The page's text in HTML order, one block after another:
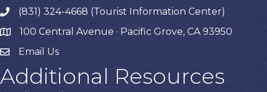
phone(831) 324-4668 (Tourist Information Center)
map 100 Central Avenue · Pacific Grove, CA 93950
Email Us
Additional Resources